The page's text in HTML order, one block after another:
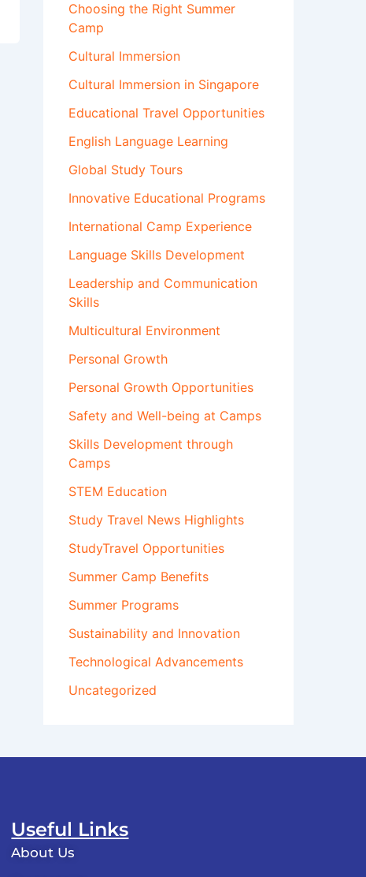
Choosing the Right Summer
Camp
Cultural Immersion
Cultural Immersion in Singapore
Educational Travel Opportunities
English Language Learning
Global Study Tours
Innovative Educational Programs
International Camp Experience
Language Skills Development
Leadership and Communication
Skills
Multicultural Environment
Personal Growth
Personal Growth Opportunities
Safety and Well-being at Camps
Skills Development through
Camps
STEM Education
Study Travel News Highlights
StudyTravel Opportunities
Summer Camp Benefits
Summer Programs
Sustainability and Innovation
Technological Advancements
Uncategorized
Useful Links
About Us